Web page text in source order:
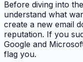
Before diving into
understand what
create a new email
reputation. If you
Google and
flag you.